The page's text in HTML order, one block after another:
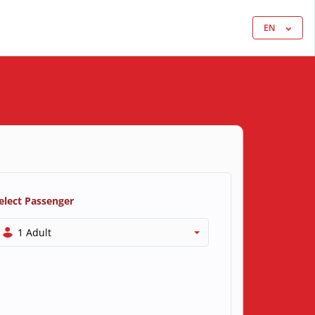
EN
Passenger
1 Adult